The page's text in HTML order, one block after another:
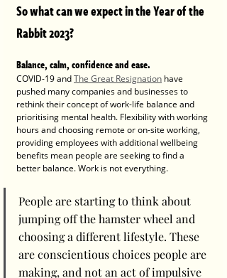
So what can we expect in the Year of the
Rabbit 2023?
Balance, calm, confidence and ease.
COVID-19 and The Great Resignation have
pushed many companies and businesses to
rethink their concept of work-life balance and
prioritising mental health. Flexibility with working
hours and choosing remote or on-site working,
providing employees with additional wellbeing
benefits mean people are seeking to find a
better balance. Work is not everything.
People are starting to think about
jumping off the hamster wheel and
choosing a different lifestyle. These
are conscientious choices people are
making, and not an act of impulsive